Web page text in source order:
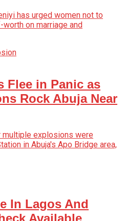
has urged women not to
on marriage and
Flee in Panic as
Rock Abuja Near
multiple explosions were
in Abuja's Apo Bridge area,
In Lagos And